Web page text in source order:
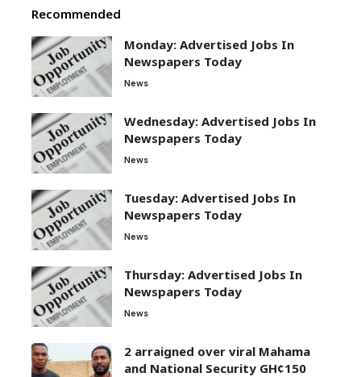
Recommended
Monday: Advertised Jobs In
Newspapers Today
News
Wednesday: Advertised Jobs In
Newspapers Today
News
Tuesday: Advertised Jobs In
Newspapers Today
News
Thursday: Advertised Jobs In
Newspapers Today
News
2 arraigned over viral Mahama
and National Security GH¢150